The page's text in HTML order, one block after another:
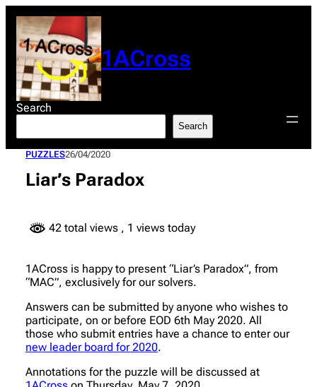
content
1ACross
Search
Search
PUZZLES26/04/2020
Liar’s Paradox
42 total views , 1 views today
1ACross is happy to present “Liar’s Paradox”, from
“MAC”, exclusively for our solvers.
Answers can be submitted by anyone who wishes to
participate, on or before EOD 6th May 2020. All
those who submit entries have a chance to enter our
new leader board for 2020.
Annotations for the puzzle will be discussed at